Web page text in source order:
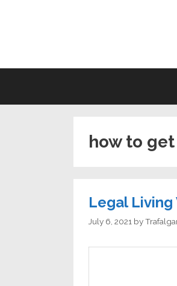
how to
Legal Living
July 6, 2021 by